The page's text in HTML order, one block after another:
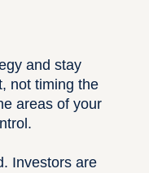
and stay
not timing the
areas of your
Investors are